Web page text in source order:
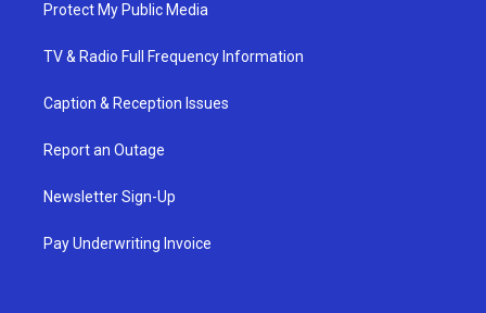
Protect My Public Media
TV & Radio Full Frequency Information
Caption & Reception Issues
Report an Outage
Newsletter Sign-Up
Pay Underwriting Invoice